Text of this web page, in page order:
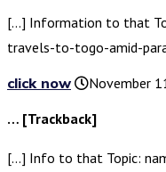
[…] Information to that
travels-to-togo-amid-
click now
November
… [Trackback]
[…] Info to that Topic: